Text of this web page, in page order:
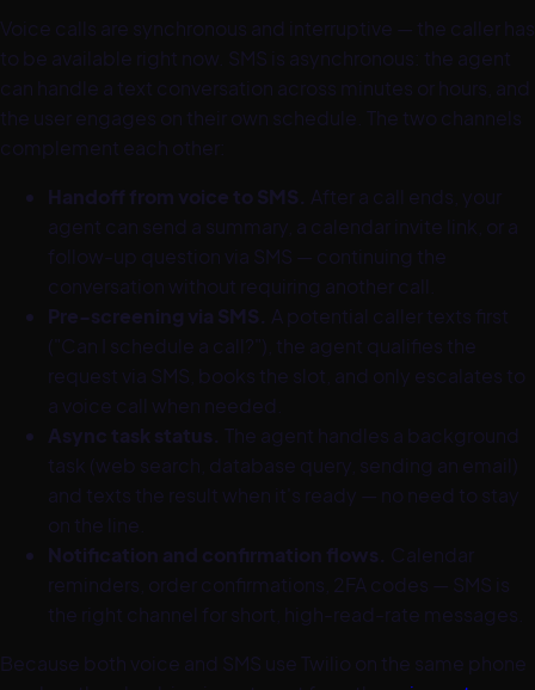
Voice calls are synchronous and interruptive — the caller has
to be available right now. SMS is asynchronous: the agent
can handle a text conversation across minutes or hours, and
the user engages on their own schedule. The two channels
complement each other:
Handoff from voice to SMS. After a call ends, your
agent can send a summary, a calendar invite link, or a
follow-up question via SMS — continuing the
conversation without requiring another call.
Pre-screening via SMS. A potential caller texts first
("Can I schedule a call?"), the agent qualifies the
request via SMS, books the slot, and only escalates to
a voice call when needed.
Async task status. The agent handles a background
task (web search, database query, sending an email)
and texts the result when it's ready — no need to stay
on the line.
Notification and confirmation flows. Calendar
reminders, order confirmations, 2FA codes — SMS is
the right channel for short, high-read-rate messages.
Because both voice and SMS use Twilio on the same phone